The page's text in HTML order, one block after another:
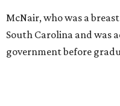
McNair, who was a
South Carolina and was
government before